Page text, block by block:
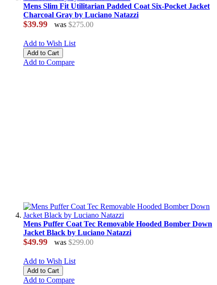
Mens Slim Fit Utilitarian Padded Coat Six-Pocket Jacket
Charcoal Gray by Luciano Natazzi
$39.99 was $275.00
Add to Wish List
Add to Cart
Add to Compare
Mens Puffer Coat Tec Removable Hooded Bomber Down
Jacket Black by Luciano Natazzi
$49.99 was $299.00
Add to Wish List
Add to Cart
Add to Compare